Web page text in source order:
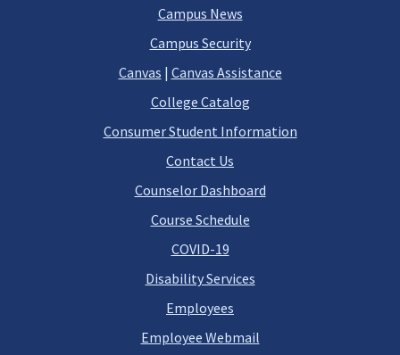
Campus News
Campus Security
Canvas | Canvas Assistance
College Catalog
Consumer Student Information
Contact Us
Counselor Dashboard
Course Schedule
COVID-19
Disability Services
Employees
Employee Webmail